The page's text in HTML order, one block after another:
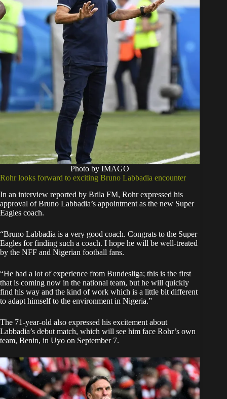
Photo by IMAGO
Rohr looks forward to exciting Bruno Labbadia encounter
In an interview reported by Brila FM, Rohr expressed his
approval of Bruno Labbadia’s appointment as the new Super
Eagles coach.
“Bruno Labbadia is a very good coach. Congrats to the Super
Eagles for finding such a coach. I hope he will be well-treated
by the NFF and Nigerian football fans.
“He had a lot of experience from Bundesliga; this is the first
that is coming now in the national team, but he will quickly
find his way and the kind of work which is a little bit different
to adapt himself to the environment in Nigeria.”
The 71-year-old also expressed his excitement about
Labbadia’s debut match, which will see him face Rohr’s own
team, Benin, in Uyo on September 7.